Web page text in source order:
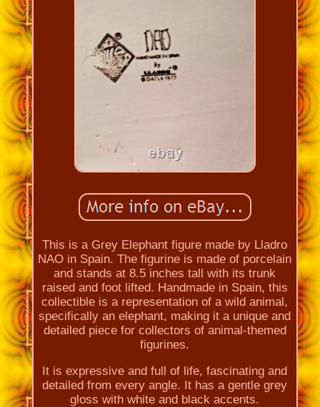
This is a Grey Elephant figure made by Lladro
NAO in Spain. The figurine is made of porcelain
and stands at 8.5 inches tall with its trunk
raised and foot lifted. Handmade in Spain, this
collectible is a representation of a wild animal,
specifically an elephant, making it a unique and
detailed piece for collectors of animal-themed
figurines.
It is expressive and full of life, fascinating and
detailed from every angle. It has a gentle grey
gloss with white and black accents.